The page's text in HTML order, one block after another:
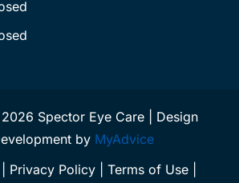
Spector Eye Care | Design
by MyAdvice
Privacy Policy Terms of Use